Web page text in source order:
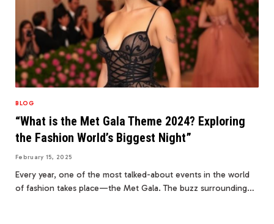
BLOG
“What is the Met Gala Theme 2024? Exploring
the Fashion World’s Biggest Night”
February 15, 2025
Every year, one of the most talked-about events in the world
of fashion takes place—the Met Gala. The buzz surrounding…